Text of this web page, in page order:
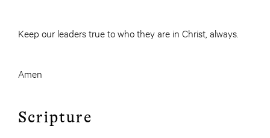
Keep our leaders true to who they are in Christ, always.
Amen
Scripture